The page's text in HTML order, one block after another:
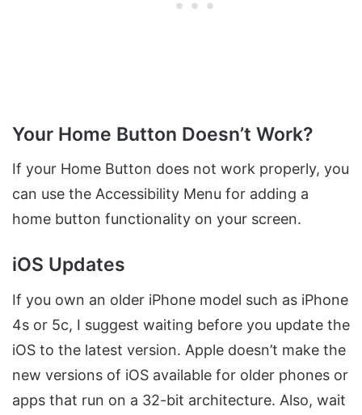
Your Home Button Doesn’t Work?
If your Home Button does not work properly, you
can use the Accessibility Menu for adding a
home button functionality on your screen.
iOS Updates
If you own an older iPhone model such as iPhone
4s or 5c, I suggest waiting before you update the
iOS to the latest version. Apple doesn’t make the
new versions of iOS available for older phones or
apps that run on a 32-bit architecture. Also, wait